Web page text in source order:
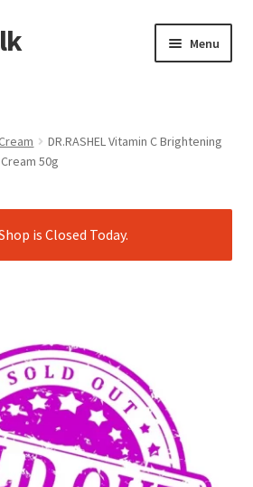
Menu
DR.RASHEL Vitamin C Brightening
50g
is Closed Today.